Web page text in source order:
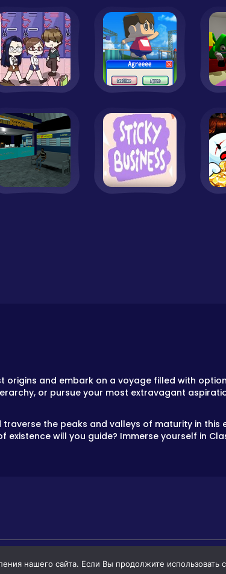
origins and embark on a voyage filled with
or pursue your most extravagant
the peaks and valleys of maturity in
existence will you guide? Immerse yourself in
GAMES GAMES FOR BOYS GAMES
нашего сайта. Если Вы продолжите использовать